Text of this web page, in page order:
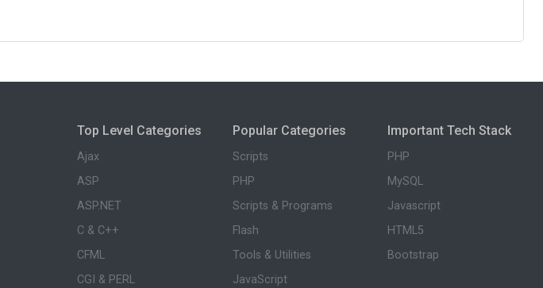
Top Level Categories
Ajax
ASP
ASP.NET
C & C++
CFML
CGI & PERL
Popular Categories
Scripts
PHP
Scripts & Programs
Flash
Tools & Utilities
JavaScript
Important Tech Stack
PHP
MySQL
Javascript
HTML5
Bootstrap